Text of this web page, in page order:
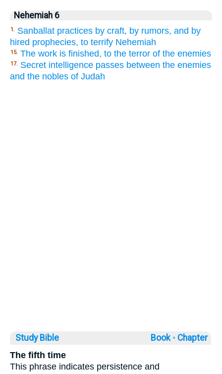
Nehemiah 6
1. Sanballat practices by craft, by rumors, and by
hired prophecies, to terrify Nehemiah
15. The work is finished, to the terror of the enemies
17. Secret intelligence passes between the enemies
and the nobles of Judah
Study Bible Book ◦ Chapter
The fifth time
This phrase indicates persistence and